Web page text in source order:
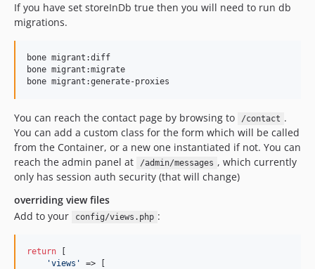
If you have set storeInDb true then you will need to run db
migrations.
bone migrant:diff
bone migrant:migrate
You can reach the contact page by browsing to /contact .
You can add a custom class for the form which will be called
from the Container, or a new one instantiated if not. You can
reach the admin panel at
/admin/messages , which currently
only has session auth security (that will change)
overriding view files
Add to your
config/views.php :
return
'views '
=> [